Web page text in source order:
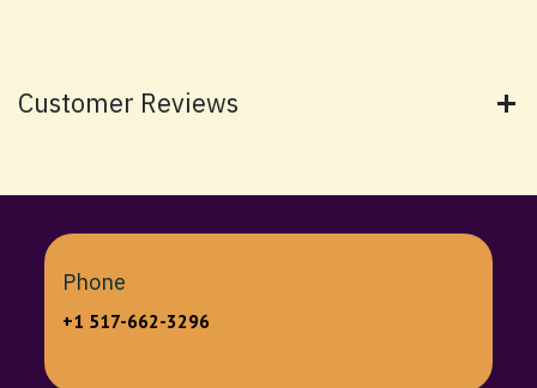
Customer Reviews
Phone
+1 517-662-3296